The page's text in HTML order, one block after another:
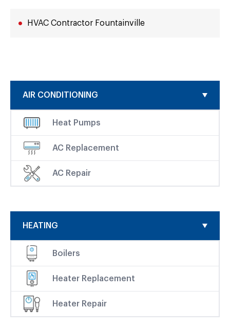
AIR CONDITIONING
Heat Pumps
AC Replacement
AC Repair
HEATING
Boilers
Heater Replacement
Heater Repair
HVAC Contractor Fountainville